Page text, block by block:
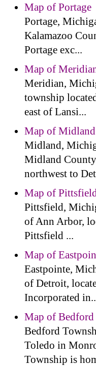
Map of Portage
Portage,
Kalamazoo
Portage exc...
Map of
Meridian,
township
east of Lansi...
Map of Midland
Midland,
Midland
northwest to
Map of
Pittsfield,
of Ann Arbor,
Pittsfield ...
Map of
Eastpointe,
of Detroit,
Incorporated
Map of
Bedford
Toledo in
Township is